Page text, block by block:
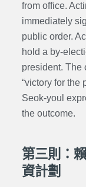
from office.
immediately
public order.
hold a by-
president. The
“victory for the
Seok-youl
the outcome.
第三則：
資計劃